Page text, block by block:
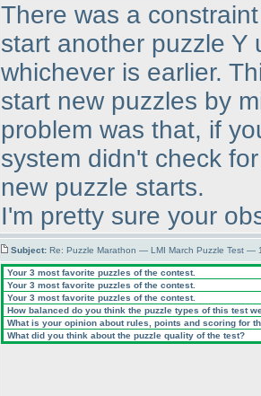
There was a
start another puzzle Y
whichever is earlier.
start new puzzles by
problem was that, if
system didn't check
new puzzle starts.
I'm pretty sure your
Subject: Re: Puzzle Marathon — LMI March Puzzle Test —
Your 3 most favorite puzzles of the contest.
Your 3 most favorite puzzles of the contest.
Your 3 most favorite puzzles of the contest.
How balanced do you think the puzzle types of this test
What is your opinion about rules, points and scoring for
What did you think about the puzzle quality of the test?